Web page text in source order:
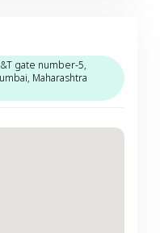
&T gate number-5,
Maharashtra